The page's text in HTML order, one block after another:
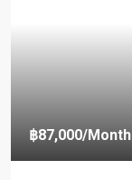
฿87,000/Month